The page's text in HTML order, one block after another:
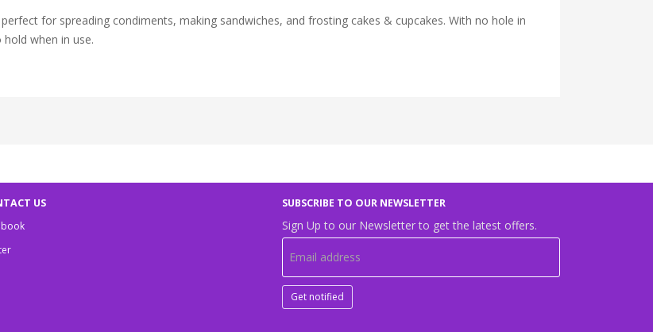
for spreading condiments, making sandwiches, and frosting cakes & cupcakes. With no hole in
when in use.
US
SUBSCRIBE TO OUR NEWSLETTER
Sign Up to our Newsletter to get the latest offers.
Get notified